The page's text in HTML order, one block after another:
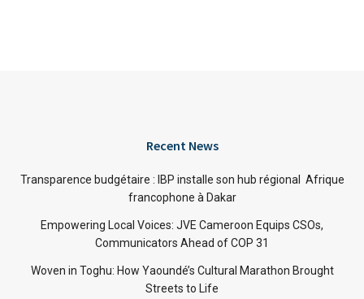
Recent News
Transparence budgétaire : IBP installe son hub régional Afrique
francophone à Dakar
Empowering Local Voices: JVE Cameroon Equips CSOs,
Communicators Ahead of COP 31
Woven in Toghu: How Yaoundé’s Cultural Marathon Brought
Streets to Life